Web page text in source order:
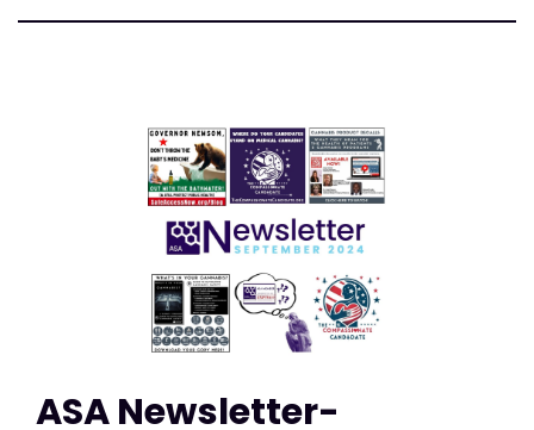
ASA Newsletter-